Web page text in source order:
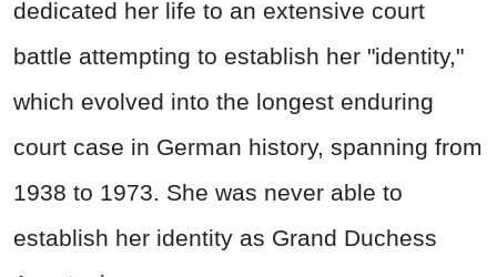
dedicated her life to an extensive court
battle attempting to establish her "identity,"
which evolved into the longest enduring
court case in German history, spanning from
1938 to 1973. She was never able to
establish her identity as Grand Duchess